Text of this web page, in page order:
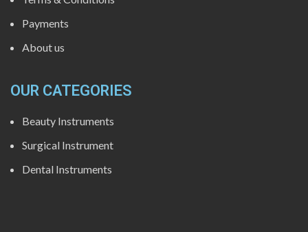
Payments
About us
OUR CATEGORIES
Beauty Instruments
Surgical Instrument
Dental Instruments